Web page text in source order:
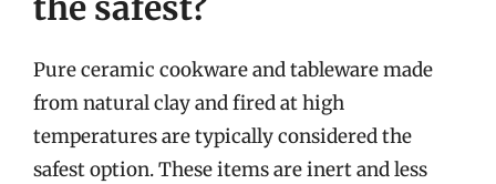
Pure ceramic cookware and tableware made
from natural clay and fired at high
temperatures are typically considered the
safest option. These items are inert and less